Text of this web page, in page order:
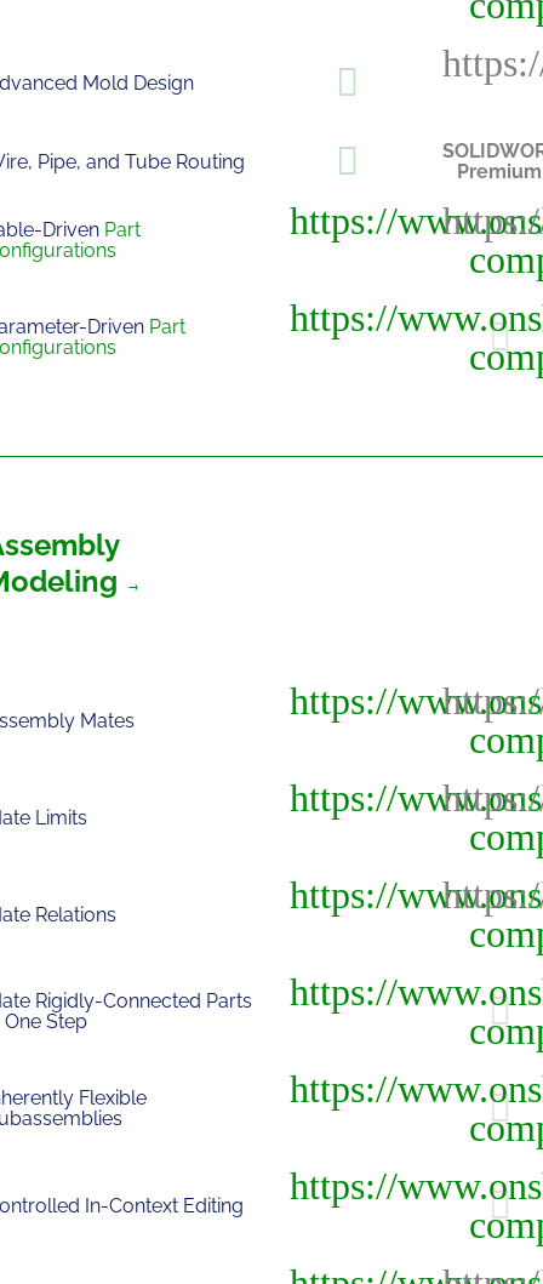
Mold Design
Pipe, and Tube Routing
Premium
Driven Part
Driven Part
Mates
Limits
Relations
Rigidly-Connected Parts
One Step
Flexible
In-Context Editing